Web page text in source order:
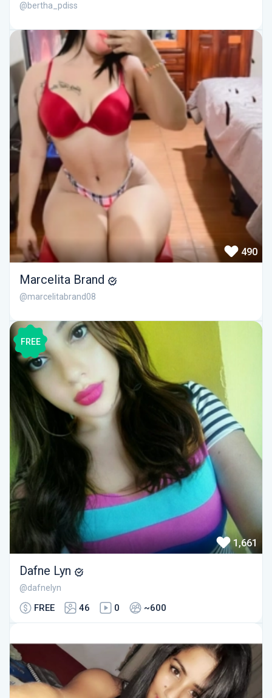
@bertha_pdiss
490
Marcelita Brand
@marcelitabrand08
FREE
1,661
Dafne Lyn
@dafnelyn
FREE 46 0 ~600